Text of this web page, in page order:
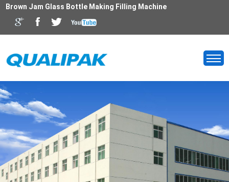
Brown Jam Glass Bottle Making Filling Machine